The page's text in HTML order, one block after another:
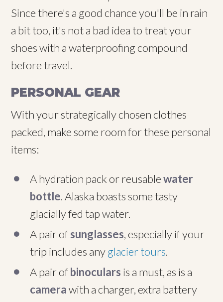
Since there's a good chance you'll be in rain
a bit too, it's not a bad idea to treat your
shoes with a waterproofing compound
before travel.
PERSONAL GEAR
With your strategically chosen clothes
packed, make some room for these personal
items:
A hydration pack or reusablewater
bottle. Alaska boasts some tasty
glacially fed tap water.
A pair ofsunglasses, especially if your
trip includes any glacier tours.
A pair ofbinoculars is a must, as is a
camerawith a charger, extra battery